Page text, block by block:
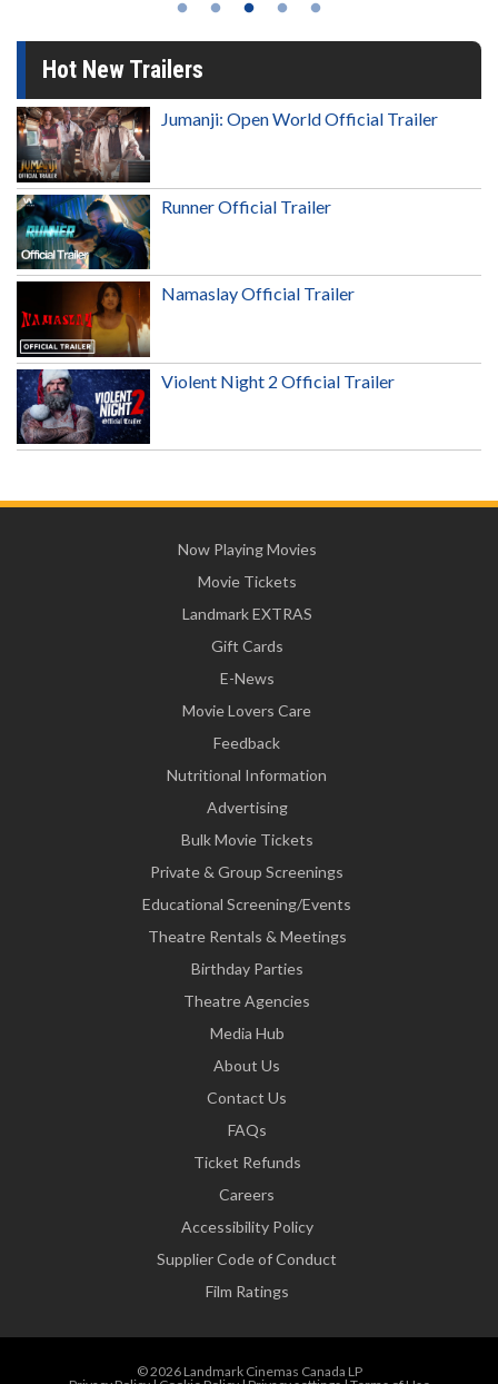
Hot New Trailers
Jumanji: Open World Official Trailer
Runner Official Trailer
Namaslay Official Trailer
Violent Night 2 Official Trailer
Now Playing Movies
Movie Tickets
Landmark EXTRAS
Gift Cards
E-News
Movie Lovers Care
Feedback
Nutritional Information
Advertising
Bulk Movie Tickets
Private & Group Screenings
Educational Screening/Events
Theatre Rentals & Meetings
Birthday Parties
Theatre Agencies
Media Hub
About Us
Contact Us
FAQs
Ticket Refunds
Careers
Accessibility Policy
Supplier Code of Conduct
Film Ratings
© 2026 Landmark Cinemas Canada LP